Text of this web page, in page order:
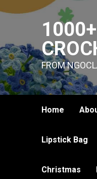
to
FROM
Home
Lipstick Bag
Christmas